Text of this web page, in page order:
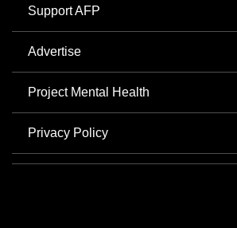
Support AFP
Advertise
Project Mental Health
Privacy Policy